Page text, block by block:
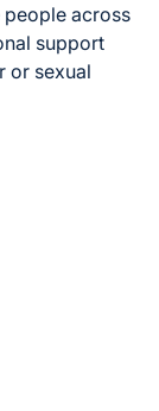
across
support
or sexual